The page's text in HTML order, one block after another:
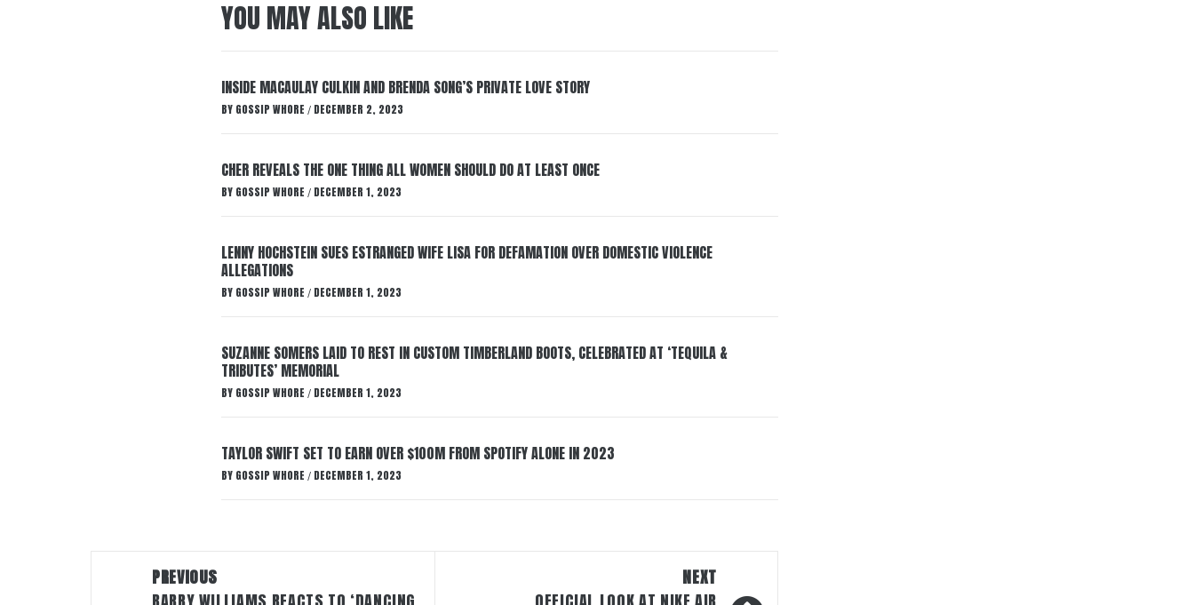
YOU MAY ALSO LIKE
INSIDE MACAULAY CULKIN AND BRENDA SONG’S PRIVATE LOVE STORY
BY GOSSIP WHORE / DECEMBER 2, 2023
CHER REVEALS THE ONE THING ALL WOMEN SHOULD DO AT LEAST ONCE
BY GOSSIP WHORE / DECEMBER 1, 2023
LENNY HOCHSTEIN SUES ESTRANGED WIFE LISA FOR DEFAMATION OVER DOMESTIC VIOLENCE
ALLEGATIONS
BY GOSSIP WHORE / DECEMBER 1, 2023
SUZANNE SOMERS LAID TO REST IN CUSTOM TIMBERLAND BOOTS, CELEBRATED AT ‘TEQUILA &
TRIBUTES’ MEMORIAL
BY GOSSIP WHORE / DECEMBER 1, 2023
TAYLOR SWIFT SET TO EARN OVER $100M FROM SPOTIFY ALONE IN 2023
BY GOSSIP WHORE / DECEMBER 1, 2023
PREVIOUS
NEXT